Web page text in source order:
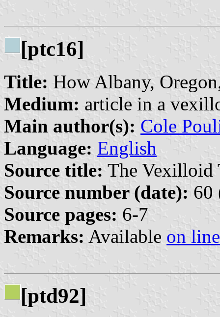
[ptc16]
Title: How Albany,
Medium: article in a
Main author(s): Cole
Language: English
Source title: The Vexilloid
Source number (date): 60
Source pages: 6-7
Remarks: Available on line
[ptd92]